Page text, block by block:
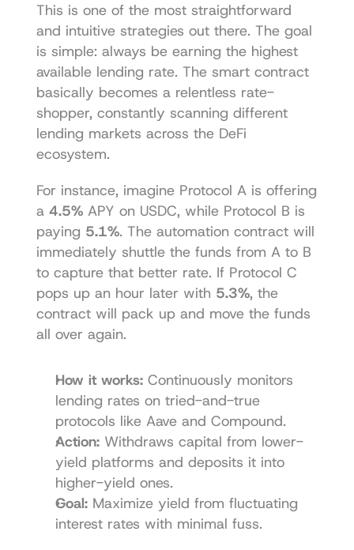
This is one of the most straightforward
and intuitive strategies out there. The goal
is simple: always be earning the highest
available lending rate. The smart contract
basically becomes a relentless rate-
shopper, constantly scanning different
lending markets across the DeFi
ecosystem.
For instance, imagine Protocol A is offering
a 4.5% APY on USDC, while Protocol B is
paying 5.1%. The automation contract will
immediately shuttle the funds from A to B
to capture that better rate. If Protocol C
pops up an hour later with 5.3%, the
contract will pack up and move the funds
all over again.
How it works: Continuously monitors
lending rates on tried-and-true
protocols like Aave and Compound.
Action: Withdraws capital from lower-
yield platforms and deposits it into
higher-yield ones.
Goal: Maximize yield from fluctuating
interest rates with minimal fuss.